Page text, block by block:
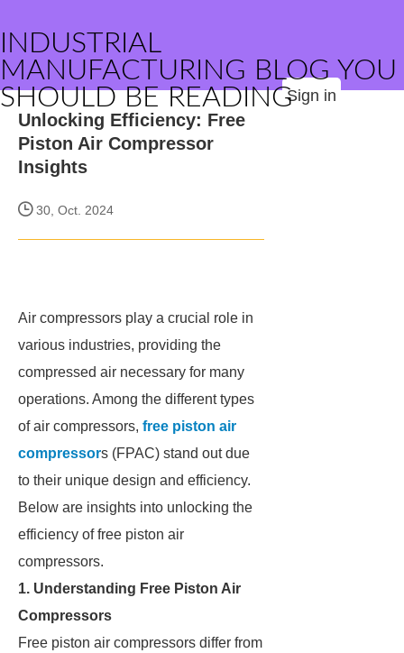
INDUSTRIAL
MANUFACTURING BLOG YOU
SHOULD BE READINGSign in
Unlocking Efficiency: Free
Piston Air Compressor
Insights
30, Oct. 2024
Air compressors play a crucial role in
various industries, providing the
compressed air necessary for many
operations. Among the different types
of air compressors, free piston air
compressors (FPAC) stand out due
to their unique design and efficiency.
Below are insights into unlocking the
efficiency of free piston air
compressors.
1. Understanding Free Piston Air
Compressors
Free piston air compressors differ from